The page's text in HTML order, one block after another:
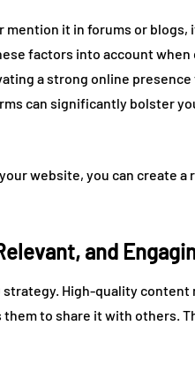
it in forums or blogs,
factors into account
a strong online
can significantly bolster
website, you can create a
and
High-quality
to share it with others.